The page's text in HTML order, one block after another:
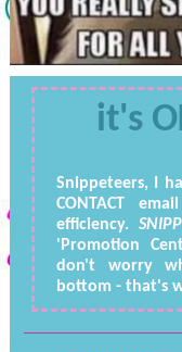
it's
Snippeteers, I
CONTACT
efficiency.
'Promotion
don't worry
bottom - that's